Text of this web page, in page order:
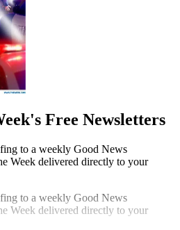
Free Newsletters
to a weekly Good News
Week delivered directly to your
to a weekly Good News
Week delivered directly to your